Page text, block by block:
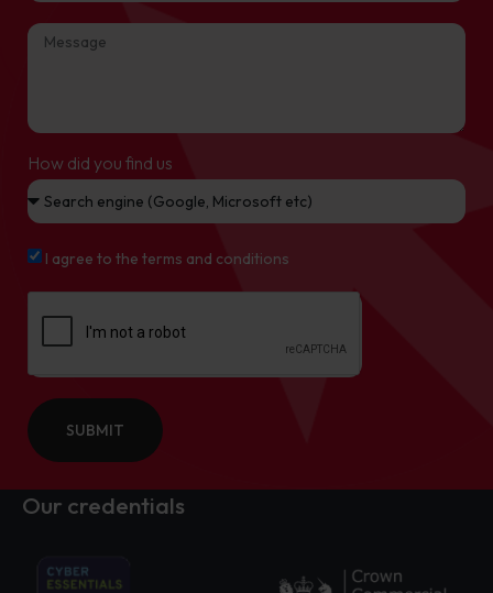
How did you find us
I agree to the terms and conditions
SUBMIT
Our credentials